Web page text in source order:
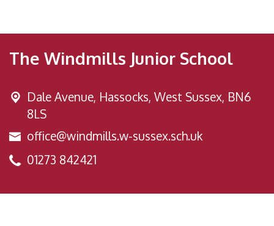
The Windmills Junior School
Dale Avenue, Hassocks, West Sussex, BN6
8LS
office@windmills.w-sussex.sch.uk
01273 842421